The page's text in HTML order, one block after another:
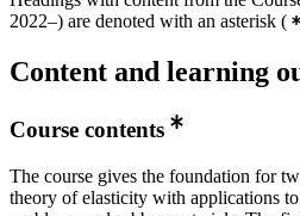
2022–) are denoted with an asterisk (
Content and learning
Course contents
The course gives the foundation for
theory of elasticity with applications